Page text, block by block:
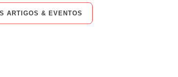
ARTIGOS & EVENTOS